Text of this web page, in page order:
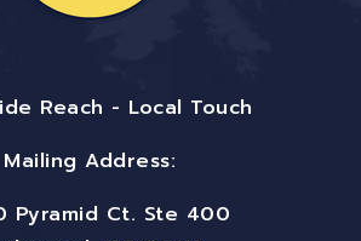
Reach - Local Touch
Mailing Address:
Pyramid Ct. Ste 400